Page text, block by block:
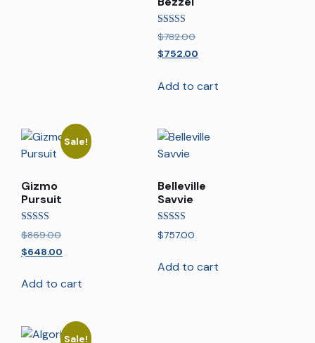
Rated
5.00
out of 5
$782.00
$752.00
Add to cart
Sale!
Gizmo
Pursuit
Rated
5.00
out of 5
$869.00
$648.00
Add to cart
Belleville
Savvie
Rated
5.00
$757.00
Add to cart
Sale!